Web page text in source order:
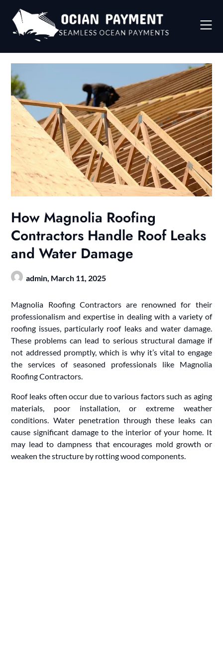
content
How Magnolia Roofing
Contractors Handle Roof Leaks
and Water Damage
admin, March 11, 2025
Magnolia Roofing Contractors are renowned for their
professionalism and expertise in dealing with a variety of
roofing issues, particularly roof leaks and water damage.
These problems can lead to serious structural damage if
not addressed promptly, which is why it’s vital to engage
the services of seasoned professionals like Magnolia
Roofing Contractors.
Roof leaks often occur due to various factors such as aging
materials, poor installation, or extreme weather
conditions. Water penetration through these leaks can
cause significant damage to the interior of your home. It
may lead to dampness that encourages mold growth or
weaken the structure by rotting wood components.